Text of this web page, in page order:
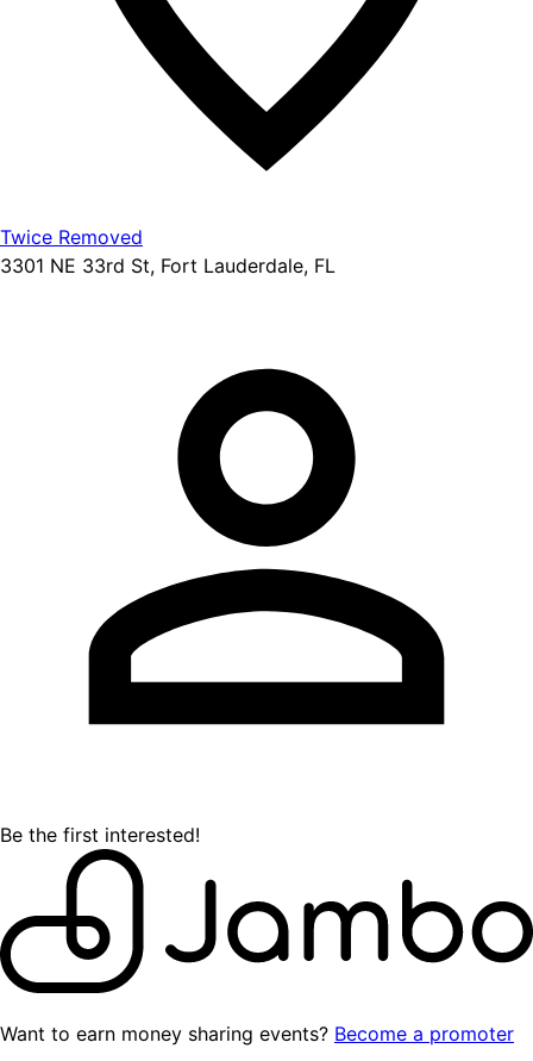
Twice Removed
3301 NE 33rd St, Fort Lauderdale, FL
Be the first interested!
Want to earn money sharing events? Become a promoter